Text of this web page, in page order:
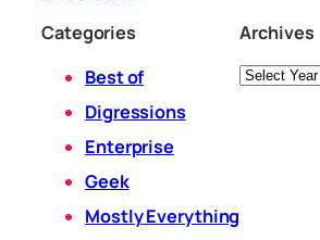
Categories
Best of
Digressions
Enterprise
Geek
Mostly Everything
Archives
Archives